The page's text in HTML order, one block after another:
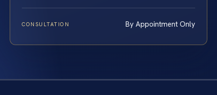
CONSULTATION By Appointment Only